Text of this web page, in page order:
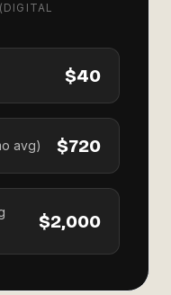
$40
avg) $720
$2,000